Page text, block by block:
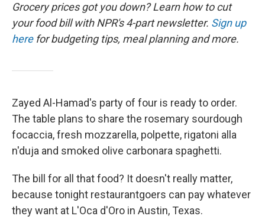
Grocery prices got you down? Learn how to cut
your food bill with NPR's 4-part newsletter. Sign up
herefor budgeting tips, meal planning and more.
Zayed Al-Hamad's party of four is ready to order.
The table plans to share the rosemary sourdough
focaccia, fresh mozzarella, polpette, rigatoni alla
n'duja and smoked olive carbonara spaghetti.
The bill for all that food? It doesn't really matter,
because tonight restaurantgoers can pay whatever
they want at L'Oca d'Oro in Austin, Texas.